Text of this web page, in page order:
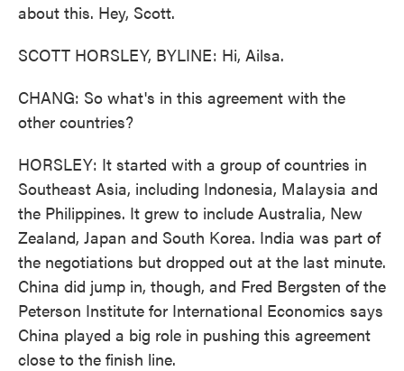
about this. Hey, Scott.
SCOTT HORSLEY, BYLINE: Hi, Ailsa.
CHANG: So what's in this agreement with the
other countries?
HORSLEY: It started with a group of countries in
Southeast Asia, including Indonesia, Malaysia and
the Philippines. It grew to include Australia, New
Zealand, Japan and South Korea. India was part of
the negotiations but dropped out at the last minute.
China did jump in, though, and Fred Bergsten of the
Peterson Institute for International Economics says
China played a big role in pushing this agreement
close to the finish line.